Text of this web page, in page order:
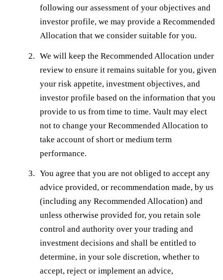
following our assessment of your objectives and
investor profile, we may provide a Recommended
Allocation that we consider suitable for you.
We will keep the Recommended Allocation under
review to ensure it remains suitable for you, given
your risk appetite, investment objectives, and
investor profile based on the information that you
provide to us from time to time. Vault may elect
not to change your Recommended Allocation to
take account of short or medium term
performance.
You agree that you are not obliged to accept any
advice provided, or recommendation made, by us
(including any Recommended Allocation) and
unless otherwise provided for, you retain sole
control and authority over your trading and
investment decisions and shall be entitled to
determine, in your sole discretion, whether to
accept, reject or implement an advice,